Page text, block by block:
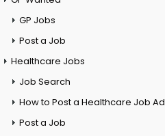
GP Jobs
Post a Job
Healthcare Jobs
Job Search
How to Post a Healthcare Job Ad
Post a Job